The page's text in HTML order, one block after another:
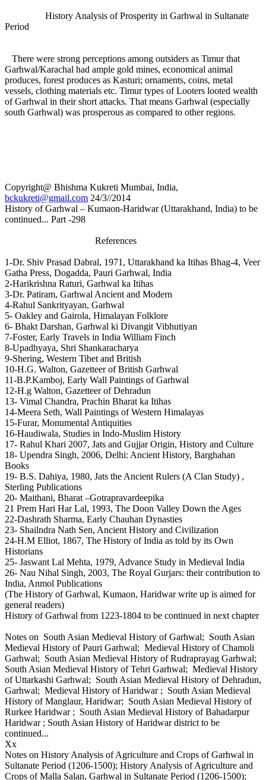
History Analysis of Prosperity in Garhwal in Sultanate
Period
There were strong perceptions among outsiders as Timur that
Garhwal/Karachal had ample gold mines, economical animal
produces, forest produces as Kasturi; ornaments, coins, metal
vessels, clothing materials etc. Timur types of Looters looted wealth
of Garhwal in their short attacks. That means Garhwal (especially
south Garhwal) was prosperous as compared to other regions.
Copyright@ Bhishma Kukreti Mumbai, India,
bckukreti@gmail.com 24/3//2014
History of Garhwal – Kumaon-Haridwar (Uttarakhand, India) to be
continued... Part -298
References
1-Dr. Shiv Prasad Dabral, 1971, Uttarakhand ka Itihas Bhag-4, Veer
Gatha Press, Dogadda, Pauri Garhwal, India
2-Harikrishna Raturi, Garhwal ka Itihas
3-Dr. Patiram, Garhwal Ancient and Modern
4-Rahul Sankrityayan, Garhwal
5- Oakley and Gairola, Himalayan Folklore
6- Bhakt Darshan, Garhwal ki Divangit Vibhutiyan
7-Foster, Early Travels in India William Finch
8-Upadhyaya, Shri Shankaracharya
9-Shering, Western Tibet and British
10-H.G. Walton, Gazetteer of British Garhwal
11-B.P.Kamboj, Early Wall Paintings of Garhwal
12-H.g Walton, Gazetteer of Dehradun
13- Vimal Chandra, Prachin Bharat ka Itihas
14-Meera Seth, Wall Paintings of Western Himalayas
15-Furar, Monumental Antiquities
16-Haudiwala, Studies in Indo-Muslim History
17- Rahul Khari 2007, Jats and Gujjar Origin, History and Culture
18- Upendra Singh, 2006, Delhi: Ancient History, Barghahan
Books
19- B.S. Dahiya, 1980, Jats the Ancient Rulers (A Clan Study) ,
Sterling Publications
20- Maithani, Bharat –Gotrapravardeepika
21 Prem Hari Har Lal, 1993, The Doon Valley Down the Ages
22-Dashrath Sharma, Early Chauhan Dynasties
23- Shailndra Nath Sen, Ancient History and Civilization
24-H.M Elliot, 1867, The History of India as told by its Own
Historians
25- Jaswant Lal Mehta, 1979, Advance Study in Medieval India
26- Nau Nihal Singh, 2003, The Royal Gurjars: their contribution to
India, Anmol Publications
(The History of Garhwal, Kumaon, Haridwar write up is aimed for
general readers)
History of Garhwal from 1223-1804 to be continued in next chapter
Notes on South Asian Medieval History of Garhwal; South Asian
Medieval History of Pauri Garhwal; Medieval History of Chamoli
Garhwal; South Asian Medieval History of Rudraprayag Garhwal;
South Asian Medieval History of Tehri Garhwal; Medieval History
of Uttarkashi Garhwal; South Asian Medieval History of Dehradun,
Garhwal; Medieval History of Haridwar ; South Asian Medieval
History of Manglaur, Haridwar; South Asian Medieval History of
Rurkee Haridwar ; South Asian Medieval History of Bahadarpur
Haridwar ; South Asian History of Haridwar district to be
continued...
Xx
Notes on History Analysis of Agriculture and Crops of Garhwal in
Sultanate Period (1206-1500); History Analysis of Agriculture and
Crops of Malla Salan, Garhwal in Sultanate Period (1206-1500);